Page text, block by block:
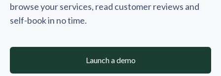
browse your services, read customer reviews and
self-book in no time.
Launch a demo